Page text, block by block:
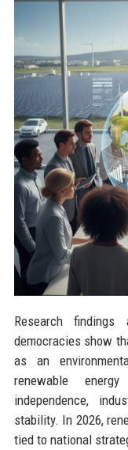
Research
democracies show
as an
renewable
independence,
stability. In 2026,
tied to national